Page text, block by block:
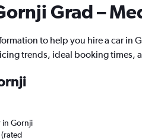
Grad –
to help you hire a car in
trends, ideal booking times,
in Gornji